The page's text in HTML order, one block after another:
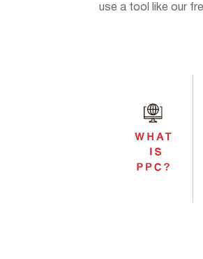
use a tool like our